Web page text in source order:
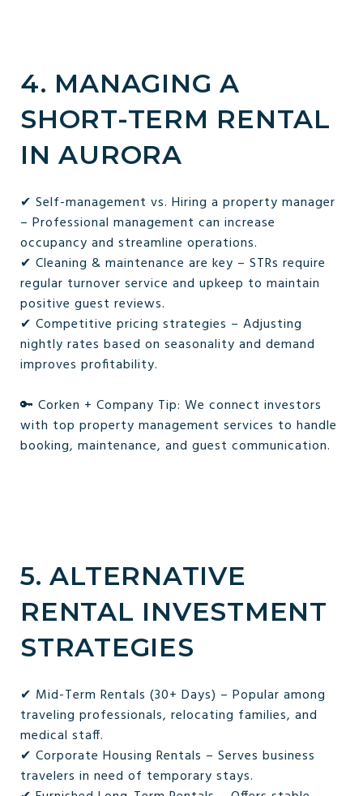
4. MANAGING A
SHORT-TERM RENTAL
IN AURORA
✔ Self-management vs. Hiring a property manager
– Professional management can increase
occupancy and streamline operations.
✔ Cleaning & maintenance are key – STRs require
regular turnover service and upkeep to maintain
positive guest reviews.
✔ Competitive pricing strategies – Adjusting
nightly rates based on seasonality and demand
improves profitability.
🔑 Corken + Company Tip: We connect investors
with top property management services to handle
booking, maintenance, and guest communication.
5. ALTERNATIVE
RENTAL INVESTMENT
STRATEGIES
✔ Mid-Term Rentals (30+ Days) – Popular among
traveling professionals, relocating families, and
medical staff.
✔ Corporate Housing Rentals – Serves business
travelers in need of temporary stays.